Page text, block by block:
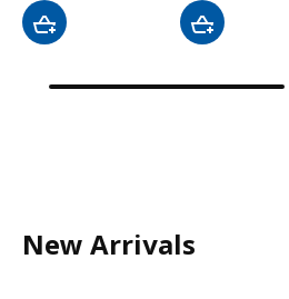
New Arrivals